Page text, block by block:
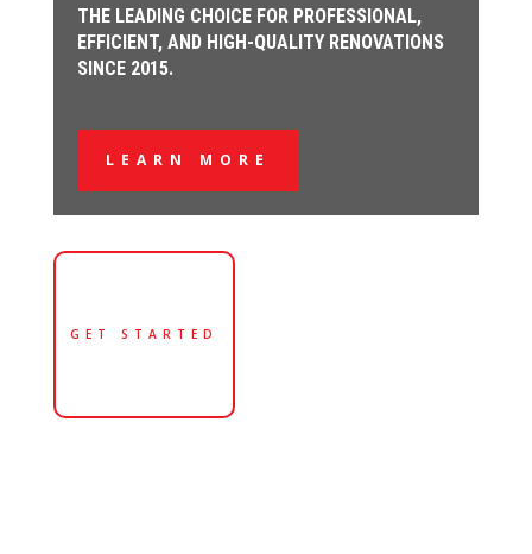
THE LEADING CHOICE FOR PROFESSIONAL,
EFFICIENT, AND HIGH-QUALITY RENOVATIONS
SINCE 2015.
LEARN MORE
GET STARTED